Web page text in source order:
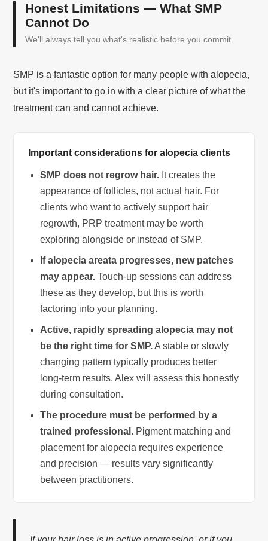
Honest Limitations — What SMP
Cannot Do
We'll always tell you what's realistic before you commit
SMP is a fantastic option for many people with alopecia,
but it's important to go in with a clear picture of what the
treatment can and cannot achieve.
Important considerations for alopecia clients
SMP does not regrow hair. It creates the
appearance of follicles, not actual hair. For
clients who want to actively support hair
regrowth, PRP treatment may be worth
exploring alongside or instead of SMP.
If alopecia areata progresses, new patches
may appear. Touch-up sessions can address
these as they develop, but this is worth
factoring into your planning.
Active, rapidly spreading alopecia may not
be the right time for SMP.A stable or slowly
changing pattern typically produces better
long-term results. Alex will assess this honestly
during consultation.
The procedure must be performed by a
trained professional. Pigment matching and
placement for alopecia requires experience
and precision — results vary significantly
between practitioners.